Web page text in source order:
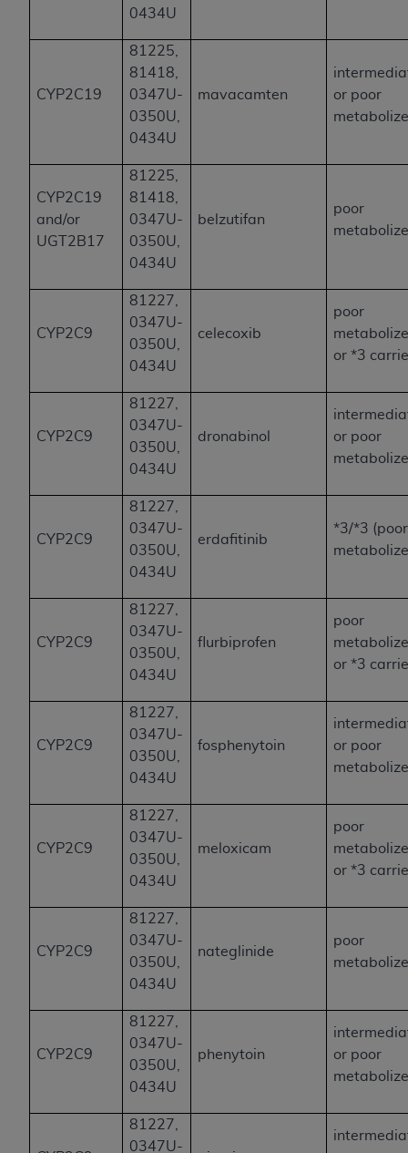
0434U
CYP2C19
81225,
81418,
0347U-
0350U,
0434U
mavacamten
or poor
CYP2C19
and/or
UGT2B17
81225,
81418,
0347U-
0350U,
0434U
belzutifan
poor
CYP2C9
81227,
0347U-
0350U,
0434U
celecoxib
poor
or *3
CYP2C9
81227,
0347U-
0350U,
0434U
dronabinol
or poor
CYP2C9
81227,
0347U-
0350U,
0434U
erdafitinib
*3/*3 (poor
CYP2C9
81227,
0347U-
0350U,
0434U
flurbiprofen
poor
or *3
CYP2C9
81227,
0347U-
0350U,
0434U
fosphenytoin
or poor
CYP2C9
81227,
0347U-
0350U,
0434U
meloxicam
poor
or *3
CYP2C9
81227,
0347U-
0350U,
0434U
nateglinide
poor
CYP2C9
81227,
0347U-
0350U,
0434U
phenytoin
or poor
81227,
0347U-